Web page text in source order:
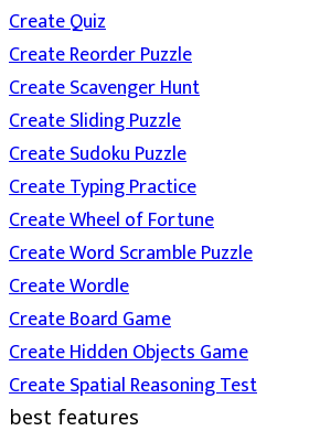
Create Quiz
Create Reorder Puzzle
Create Scavenger Hunt
Create Sliding Puzzle
Create Sudoku Puzzle
Create Typing Practice
Create Wheel of Fortune
Create Word Scramble Puzzle
Create Wordle
Create Board Game
Create Hidden Objects Game
Create Spatial Reasoning Test
best features